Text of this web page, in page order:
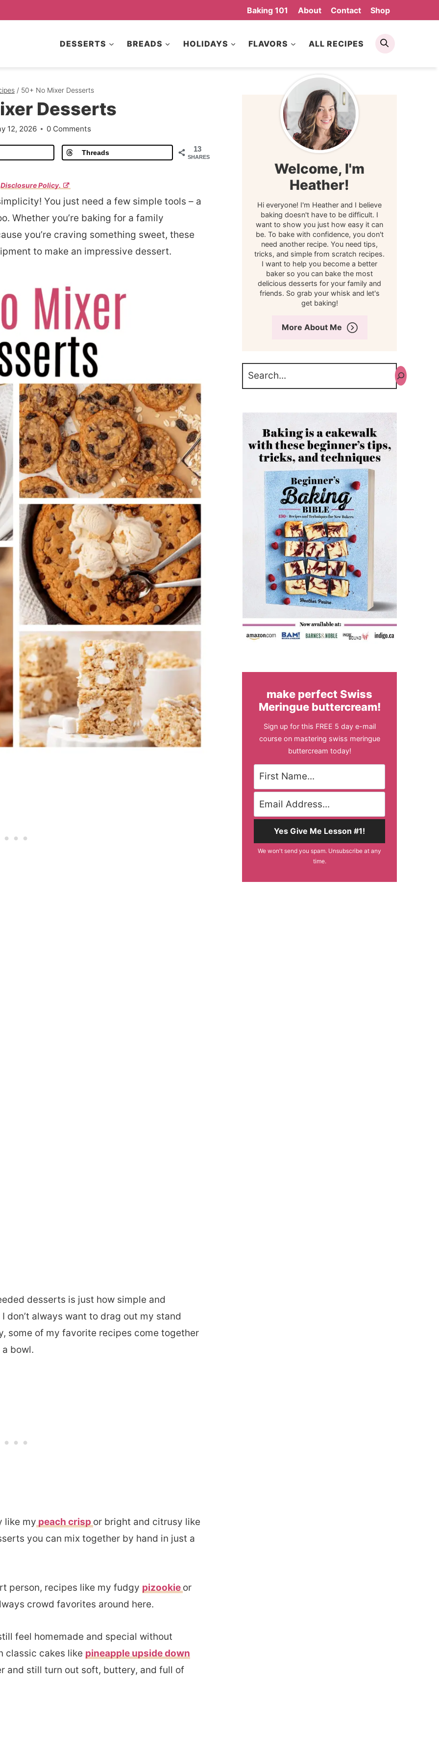
Baking 101 About Contact Shop
DESSERTS BREADS HOLIDAYS FLAVORS ALL RECIPES
Search
/ 50+ No Mixer Desserts
Desserts
12, 2026 0 Comments
13
SHARES
Threads
Disclosure Policy.
You just need a few simple tools – a
Whether you’re baking for a family
you’re craving something sweet, these
to make an impressive dessert.
desserts is just how simple and
don’t always want to drag out my stand
some of my favorite recipes come together
bowl.
like my peach crisp or bright and citrusy like
you can mix together by hand in just a
person, recipes like my fudgy pizookie or
crowd favorites around here.
feel homemade and special without
classic cakes like pineapple upside down
and still turn out soft, buttery, and full of
Welcome, I'm
Heather!
Hi everyone! I'm Heather and I believe
baking doesn't have to be difficult. I
want to show you just how easy it can
be. To bake with confidence, you don't
need another recipe. You need tips,
tricks, and simple from scratch recipes.
I want to help you become a better
baker so you can bake the most
delicious desserts for your family and
friends. So grab your whisk and let's
get baking!
More About Me
make perfect Swiss
Meringue buttercream!
Sign up for this FREE 5 day e-mail
course on mastering swiss meringue
buttercream today!
Yes Give Me Lesson #1!
We won't send you spam. Unsubscribe at any
time.